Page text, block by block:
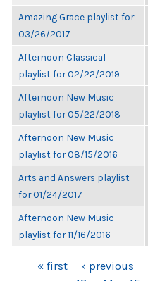
Amazing Grace playlist for
03/26/2017
Afternoon Classical
playlist for 02/22/2019
Afternoon New Music
playlist for 05/22/2018
Afternoon New Music
playlist for 08/15/2016
Arts and Answers playlist
for 01/24/2017
Afternoon New Music
playlist for 11/16/2016
PAGES« first ‹ previous